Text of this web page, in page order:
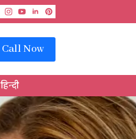
Call Now
हिन्दी